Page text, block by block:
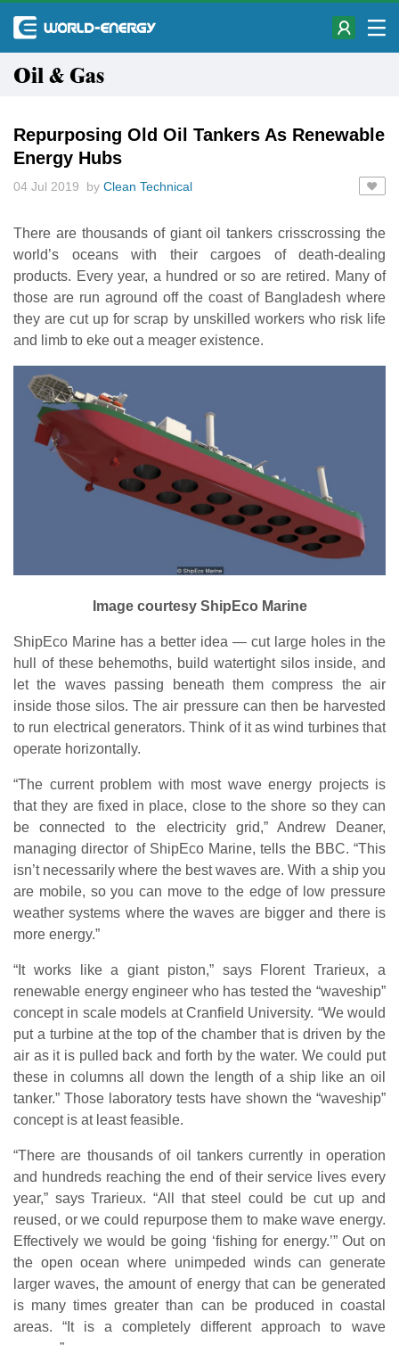
Oil & Gas
Repurposing Old Oil Tankers As Renewable
Energy Hubs
04 Jul 2019 by Clean Technical
There are thousands of giant oil tankers crisscrossing the
world’s oceans with their cargoes of death-dealing
products. Every year, a hundred or so are retired. Many of
those are run aground off the coast of Bangladesh where
they are cut up for scrap by unskilled workers who risk life
and limb to eke out a meager existence.
Image courtesy ShipEco Marine
ShipEco Marine has a better idea — cut large holes in the
hull of these behemoths, build watertight silos inside, and
let the waves passing beneath them compress the air
inside those silos. The air pressure can then be harvested
to run electrical generators. Think of it as wind turbines that
operate horizontally.
“The current problem with most wave energy projects is
that they are fixed in place, close to the shore so they can
be connected to the electricity grid,” Andrew Deaner,
managing director of ShipEco Marine, tells the BBC. “This
isn’t necessarily where the best waves are. With a ship you
are mobile, so you can move to the edge of low pressure
weather systems where the waves are bigger and there is
more energy.”
“It works like a giant piston,” says Florent Trarieux, a
renewable energy engineer who has tested the “waveship”
concept in scale models at Cranfield University. “We would
put a turbine at the top of the chamber that is driven by the
air as it is pulled back and forth by the water. We could put
these in columns all down the length of a ship like an oil
tanker.” Those laboratory tests have shown the “waveship”
concept is at least feasible.
“There are thousands of oil tankers currently in operation
and hundreds reaching the end of their service lives every
year,” says Trarieux. “All that steel could be cut up and
reused, or we could repurpose them to make wave energy.
Effectively we would be going ‘fishing for energy.’” Out on
the open ocean where unimpeded winds can generate
larger waves, the amount of energy that can be generated
is many times greater than can be produced in coastal
areas. “It is a completely different approach to wave